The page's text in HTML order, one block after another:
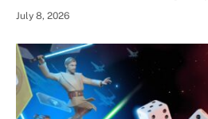
July 8, 2026